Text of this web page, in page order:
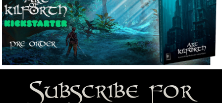
Subscribe for